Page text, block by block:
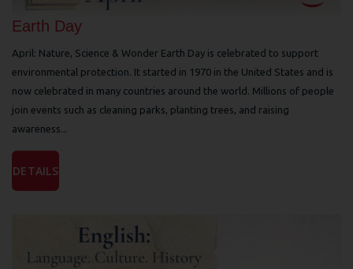
Earth Day
April: Nature, Science & Wonder Earth Day is celebrated to support
environmental protection. It started in 1970 in the United States and is
now celebrated in many countries around the world. Millions of people
join events such as cleaning parks, planting trees, and raising
awareness...
DETAILS